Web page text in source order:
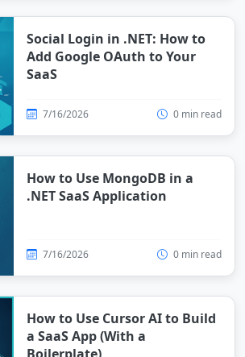
Social Login in .NET: How to
Add Google OAuth to Your
SaaS
7/16/2026 0 min read
How to Use MongoDB in a
.NET SaaS Application
7/16/2026 0 min read
How to Use Cursor AI to Build
a SaaS App (With a